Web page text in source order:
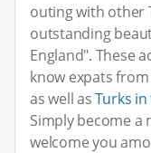
outing with other
outstanding
England". These
know expats
as well asTurks
Simply become a
welcome you